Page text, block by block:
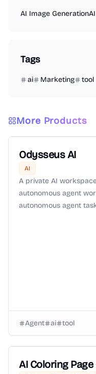
AI Image GenerationAI
Tags
ai Marketing tool
More Products
Odysseus AI
AI
A private AI
autonomous agent
autonomous agent
Agent ai tool
AI Coloring